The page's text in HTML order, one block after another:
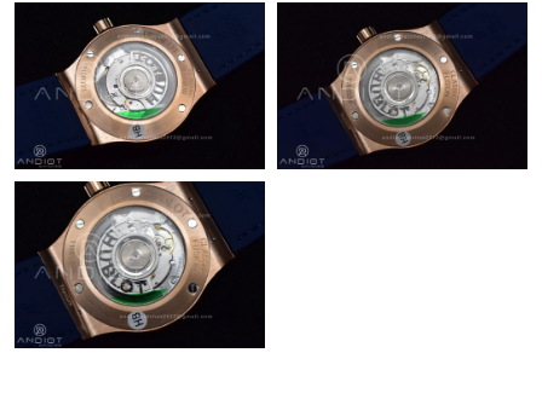
Just Sold: Nina from Los Angeles on Jun 05, 2026 at 2:17 PM.